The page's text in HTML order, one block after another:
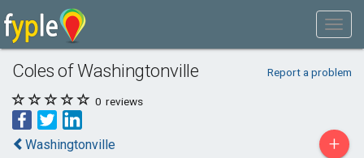
Coles of Washingtonville Report a problem
0 reviews
Washingtonville +